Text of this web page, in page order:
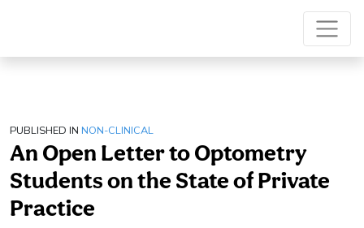
PUBLISHED IN NON-CLINICAL
An Open Letter to Optometry
Students on the State of Private
Practice